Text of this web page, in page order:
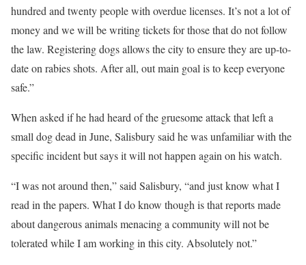
hundred and twenty people with overdue licenses. It’s not a lot of
money and we will be writing tickets for those that do not follow
the law. Registering dogs allows the city to ensure they are up-to-
date on rabies shots. After all, out main goal is to keep everyone
safe.”
When asked if he had heard of the gruesome attack that left a
small dog dead in June, Salisbury said he was unfamiliar with the
specific incident but says it will not happen again on his watch.
“I was not around then,” said Salisbury, “and just know what I
read in the papers. What I do know though is that reports made
about dangerous animals menacing a community will not be
tolerated while I am working in this city. Absolutely not.”